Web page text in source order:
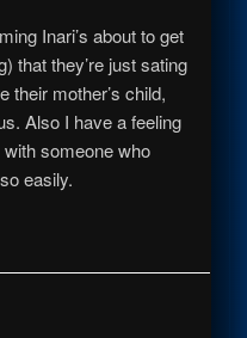
Inari’s about to get
that they’re just sating
their mother’s child,
Also I have a feeling
with someone who
easily.